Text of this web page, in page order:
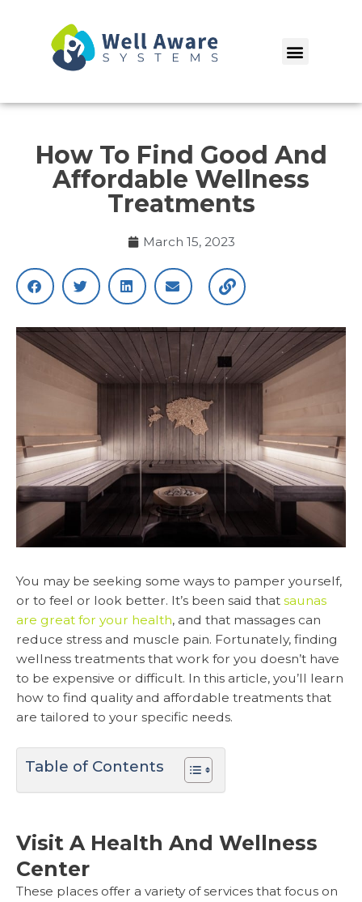
Menu
How To Find Good And
Affordable Wellness
Treatments
March 15, 2023
You may be seeking some ways to pamper yourself,
or to feel or look better. It’s been said that saunas
are great for your health, and that massages can
reduce stress and muscle pain. Fortunately, finding
wellness treatments that work for you doesn’t have
to be expensive or difficult. In this article, you’ll learn
how to find quality and affordable treatments that
are tailored to your specific needs.
Table of Contents
Visit A Health And Wellness
Center
These places offer a variety of services that focus on